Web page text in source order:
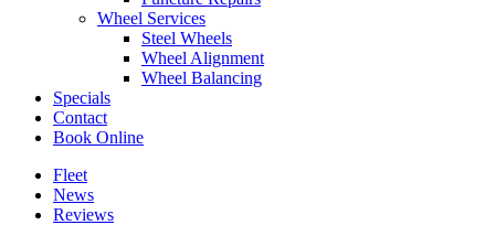
Wheel Services
Steel Wheels
Wheel Alignment
Wheel Balancing
Specials
Contact
Book Online
Fleet
News
Reviews